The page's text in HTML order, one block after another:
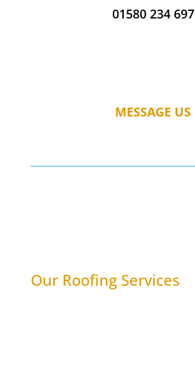
01580 234 697
MESSAGE US
Our Roofing Services